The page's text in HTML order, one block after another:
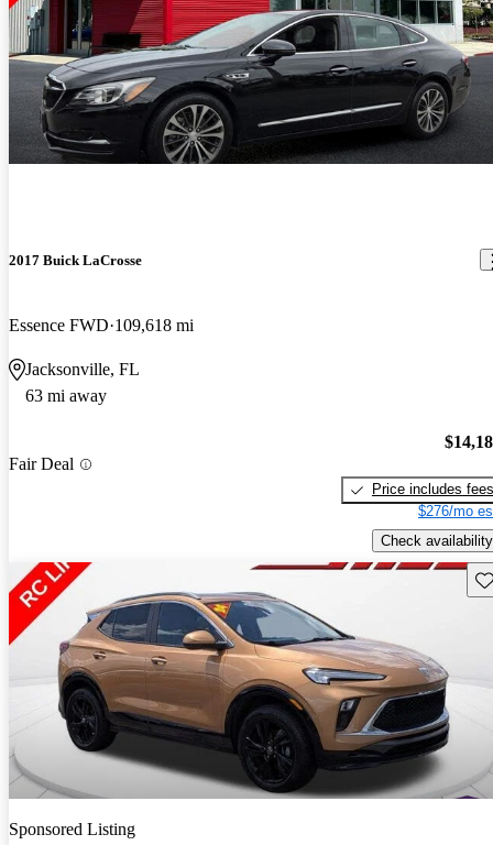
2017 Buick LaCrosse
Essence FWD 109,618 mi
Jacksonville, FL
63 mi away
Fair Deal
Price includes fees
$276/mo
Check availability
Sponsored Listing